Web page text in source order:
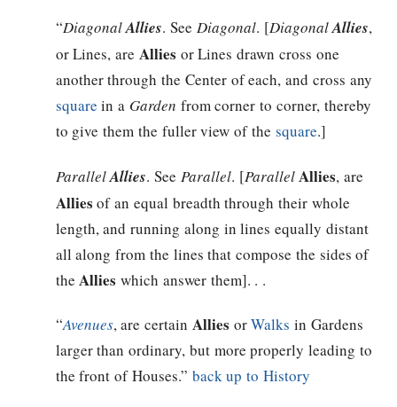
“DiagonalAllies. See Diagonal. [DiagonalAllies,
or Lines, are Allies or Lines drawn cross one
another through the Center of each, and cross any
square in a Garden from corner to corner, thereby
to give them the fuller view of the square.]
ParallelAllies. See Parallel. [Parallel Allies, are
Allies of an equal breadth through their whole
length, and running along in lines equally distant
all along from the lines that compose the sides of
the Allies which answer them]. . .
“Avenues, are certain Allies orWalks in Gardens
larger than ordinary, but more properly leading to
the front of Houses.” back up to History